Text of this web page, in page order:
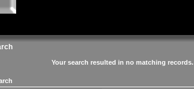
Your search resulted in no matching records.